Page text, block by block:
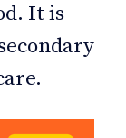
It is